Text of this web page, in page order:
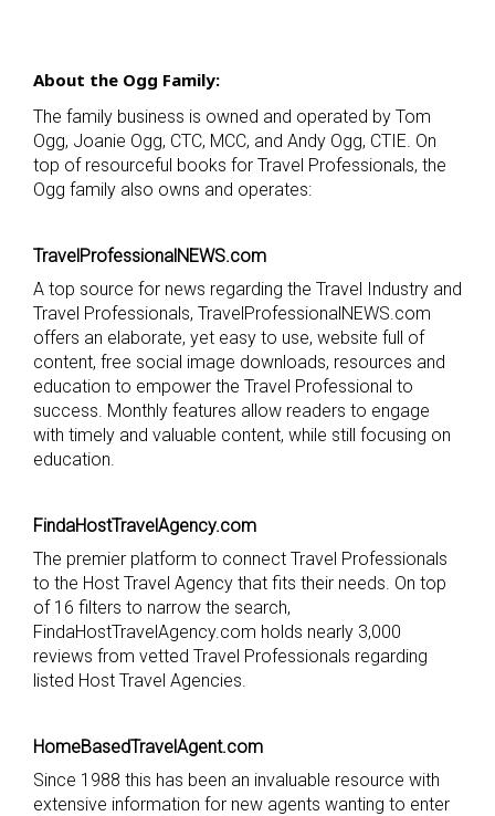
About the Ogg Family:
The family business is owned and operated by Tom
Ogg, Joanie Ogg, CTC, MCC, and Andy Ogg, CTIE. On
top of resourceful books for Travel Professionals, the
Ogg family also owns and operates:
TravelProfessionalNEWS.com
A top source for news regarding the Travel Industry and
Travel Professionals, TravelProfessionalNEWS.com
offers an elaborate, yet easy to use, website full of
content, free social image downloads, resources and
education to empower the Travel Professional to
success. Monthly features allow readers to engage
with timely and valuable content, while still focusing on
education.
FindaHostTravelAgency.com
The premier platform to connect Travel Professionals
to the Host Travel Agency that fits their needs. On top
of 16 filters to narrow the search,
FindaHostTravelAgency.com holds nearly 3,000
reviews from vetted Travel Professionals regarding
listed Host Travel Agencies.
HomeBasedTravelAgent.com
Since 1988 this has been an invaluable resource with
extensive information for new agents wanting to enter